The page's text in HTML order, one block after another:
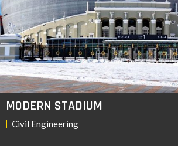
MODERN STADIUM
Civil Engineering